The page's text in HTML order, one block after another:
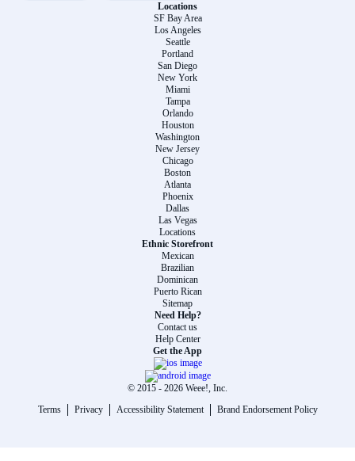
Locations
SF Bay Area
Los Angeles
Seattle
Portland
San Diego
New York
Miami
Tampa
Orlando
Houston
Washington
New Jersey
Chicago
Boston
Atlanta
Phoenix
Dallas
Las Vegas
Locations
Ethnic Storefront
Mexican
Brazilian
Dominican
Puerto Rican
Sitemap
Need Help?
Contact us
Help Center
Get the App
© 2015 - 2026 Weee!, Inc.
Terms
Privacy Accessibility Statement Brand Endorsement Policy